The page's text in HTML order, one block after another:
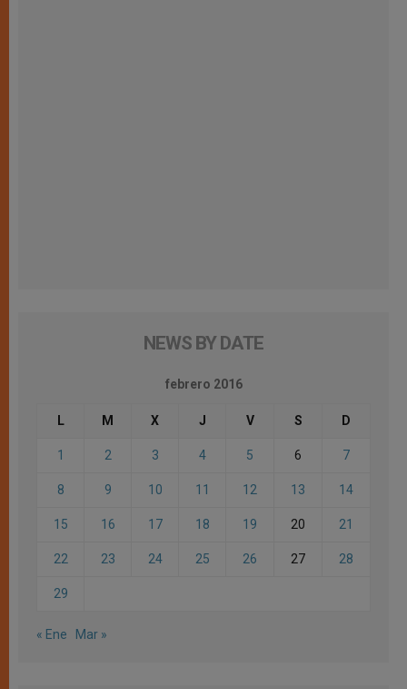
NEWS BY DATE
febrero 2016
L M X J V S D
1 2 3 4 5 6 7
8 9 10 11 12 13 14
15 16 17 18 19 20 21
22 23 24 25 26 27 28
29
« Ene Mar »